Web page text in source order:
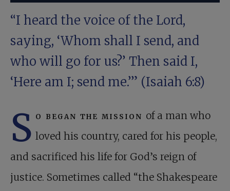
“I heard the voice of the Lord,
saying, ‘Whom shall I send, and
who will go for us?’ Then said I,
‘Here am I; send me.’” (Isaiah 6:8)
S o began the mission of a man who
loved his country, cared for his people,
and sacri­ficed his life for God’s reign of
justice. Sometimes called “the Shakespeare